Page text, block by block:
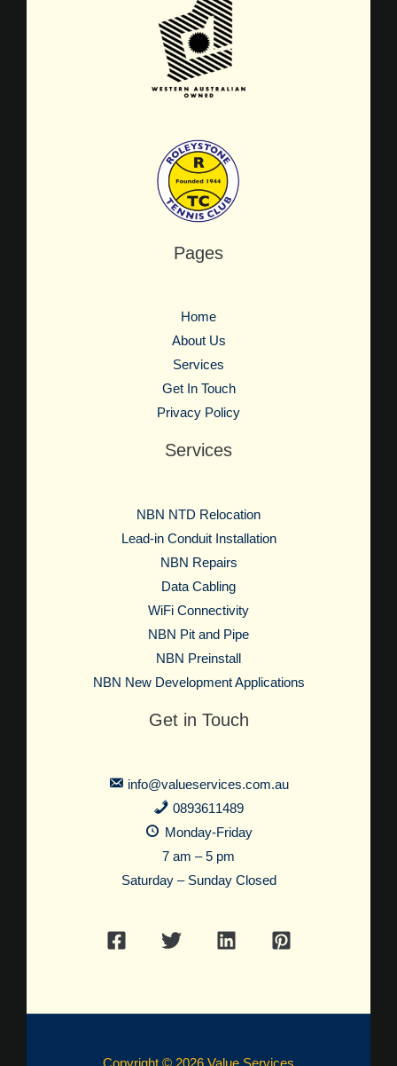
Pages
Home
About Us
Services
Get In Touch
Privacy Policy
Services
NBN NTD Relocation
Lead-in Conduit Installation
NBN Repairs
Data Cabling
WiFi Connectivity
NBN Pit and Pipe
NBN Preinstall
NBN New Development Applications
Get in Touch
info@valueservices.com.au
0893611489
Monday-Friday
7 am – 5 pm
Saturday – Sunday Closed
Copyright © 2026 Value Services